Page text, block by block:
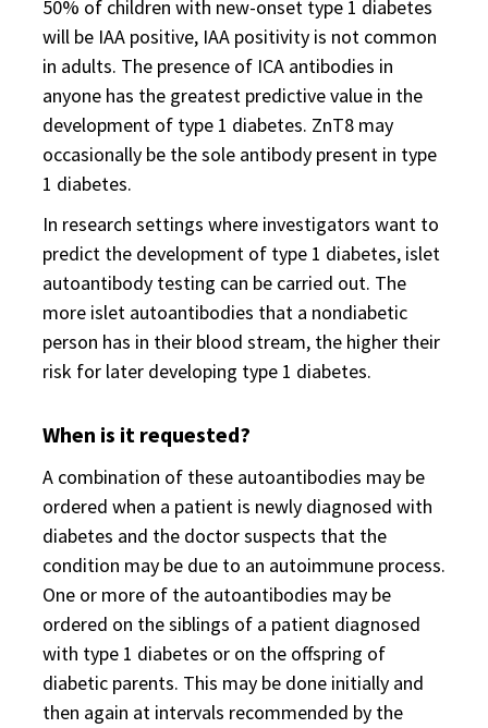
50% of children with new-onset type 1 diabetes
will be IAA positive, IAA positivity is not common
in adults. The presence of ICA antibodies in
anyone has the greatest predictive value in the
development of type 1 diabetes. ZnT8 may
occasionally be the sole antibody present in type
1 diabetes.
In research settings where investigators want to
predict the development of type 1 diabetes, islet
autoantibody testing can be carried out. The
more islet autoantibodies that a nondiabetic
person has in their blood stream, the higher their
risk for later developing type 1 diabetes.
When is it requested?
A combination of these autoantibodies may be
ordered when a patient is newly diagnosed with
diabetes and the doctor suspects that the
condition may be due to an autoimmune process.
One or more of the autoantibodies may be
ordered on the siblings of a patient diagnosed
with type 1 diabetes or on the offspring of
diabetic parents. This may be done initially and
then again at intervals recommended by the